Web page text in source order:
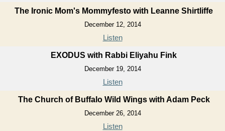
The Ironic Mom's Mommyfesto with Leanne Shirtliffe
December 12, 2014
Listen
EXODUS with Rabbi Eliyahu Fink
December 19, 2014
Listen
The Church of Buffalo Wild Wings with Adam Peck
December 26, 2014
Listen